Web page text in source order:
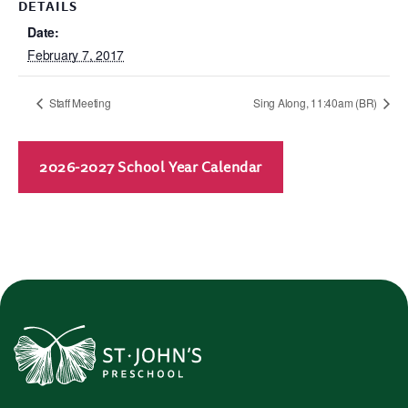
DETAILS
Date:
February 7, 2017
Staff Meeting Sing Along, 11:40am (BR)
2026-2027 School Year Calendar